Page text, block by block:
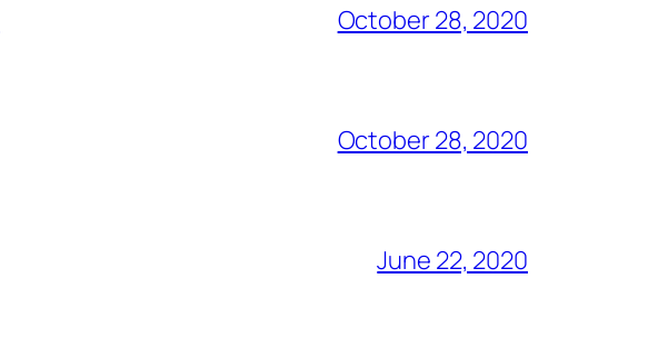
October 28, 2020
October 28, 2020
June 22, 2020